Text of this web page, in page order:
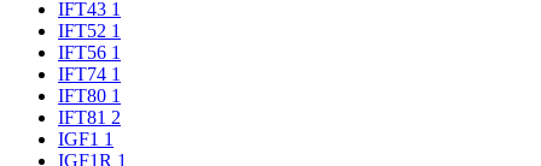
IFT43 1
IFT52 1
IFT56 1
IFT74 1
IFT80 1
IFT81 2
IGF1 1
IGF1R 1